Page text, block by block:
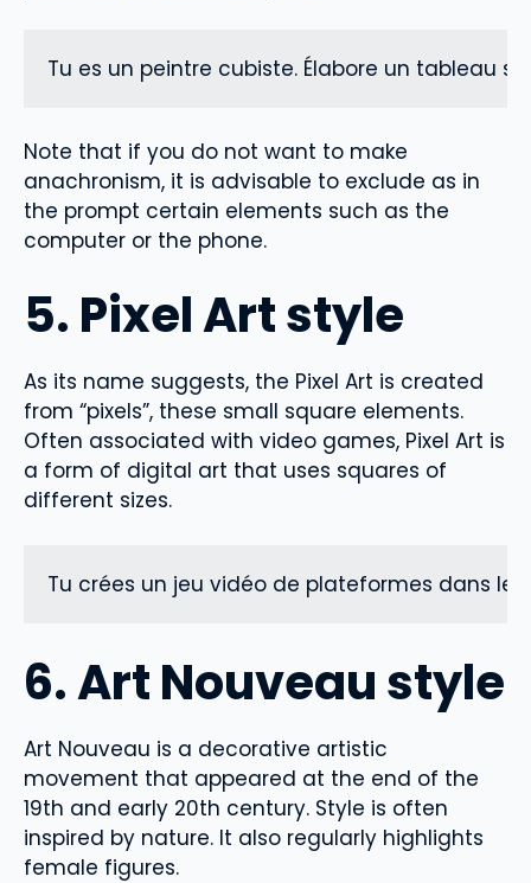
Tu es un peintre cubiste. Élabore un tableau
Note that if you do not want to make
anachronism, it is advisable to exclude as in
the prompt certain elements such as the
computer or the phone.
5. Pixel Art style
As its name suggests, the Pixel Art is created
from “pixels”, these small square elements.
Often associated with video games, Pixel Art is
a form of digital art that uses squares of
different sizes.
Tu crées un jeu vidéo de plateformes dans
6. Art Nouveau style
Art Nouveau is a decorative artistic
movement that appeared at the end of the
19th and early 20th century. Style is often
inspired by nature. It also regularly highlights
female figures.